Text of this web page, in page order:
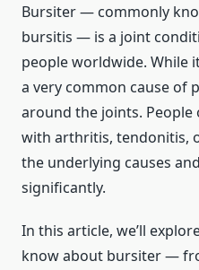
Bursiter — commonly
bursitis — is a joint
people worldwide. While
a very common cause of
around the joints.
with arthritis, tendonitis,
the underlying causes
significantly.
In this article, we’ll
know about bursiter —